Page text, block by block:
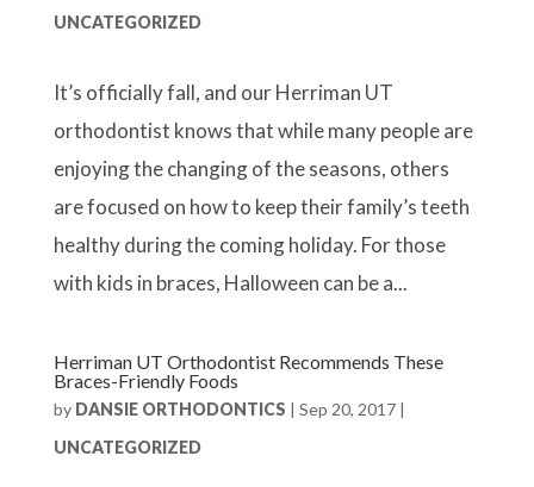
UNCATEGORIZED
It’s officially fall, and our Herriman UT
orthodontist knows that while many people are
enjoying the changing of the seasons, others
are focused on how to keep their family’s teeth
healthy during the coming holiday. For those
with kids in braces, Halloween can be a...
Herriman UT Orthodontist Recommends These
Braces-Friendly Foods
by DANSIE ORTHODONTICS | Sep 20, 2017|
UNCATEGORIZED